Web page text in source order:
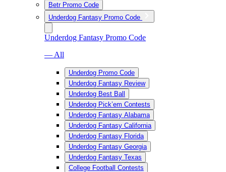
Betr Promo Code
Underdog Fantasy Promo Code
Underdog Fantasy Promo Code
— All
Underdog Promo Code
Underdog Fantasy Review
Underdog Best Ball
Underdog Pick’em Contests
Underdog Fantasy Alabama
Underdog Fantasy California
Underdog Fantasy Florida
Underdog Fantasy Georgia
Underdog Fantasy Texas
College Football Contests